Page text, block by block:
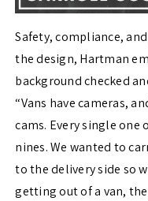
Safety, compliance,
the design, Hartman
background checked
“Vans have cameras,
cams. Every single one
nines. We wanted to
to the delivery side so
getting out of a van,